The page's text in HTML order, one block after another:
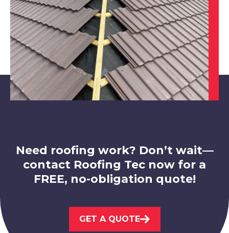
Swadlincote
Loughborough
Need roofing work? Don’t wait—
contact Roofing Tec now for a
FREE, no-obligation quote!
GET A QUOTE